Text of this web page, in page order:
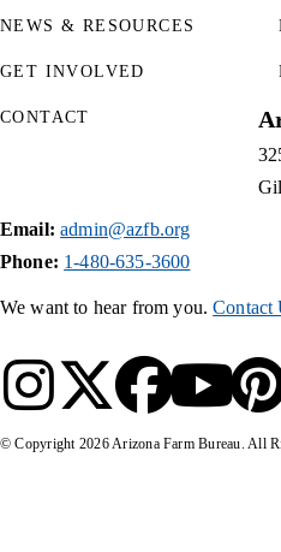
NEWS & RESOURCES
GET INVOLVED
CONTACT
Email: admin@azfb.org
Phone: 1-480-635-3600
We want to hear from you.Contact
© Copyright 2026Arizona Farm Bureau. All